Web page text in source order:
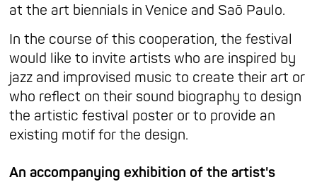
at the art biennials in Venice and Saō Paulo.
In the course of this cooperation, the festival
would like to invite artists who are inspired by
jazz and improvised music to create their art or
who reflect on their sound biography to design
the artistic festival poster or to provide an
existing motif for the design.
An accompanying exhibition of the artist's